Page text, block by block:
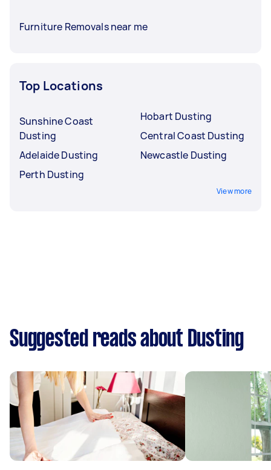
Furniture Removals near me
Top Locations
Sunshine Coast
Dusting
Adelaide Dusting
Perth Dusting
Hobart Dusting
Central Coast Dusting
Newcastle Dusting
View more
Suggested reads about Dusting